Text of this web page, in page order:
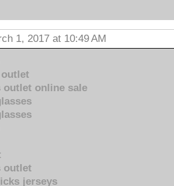
1, 2017 at 10:49 AM
outlet online sale
outlet
jerseys